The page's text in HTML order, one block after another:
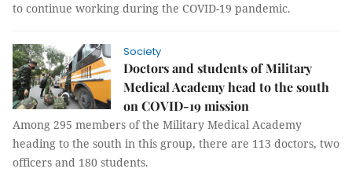
to continue working during the COVID-19 pandemic.
Society
Doctors and students of Military
Medical Academy head to the south
on COVID-19 mission
Among 295 members of the Military Medical Academy
heading to the south in this group, there are 113 doctors, two
officers and 180 students.